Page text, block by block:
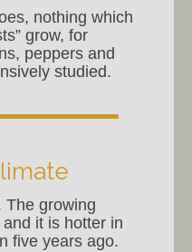
nothing which
grow, for
peppers and
studied.
The growing
it is hotter in
five years ago.